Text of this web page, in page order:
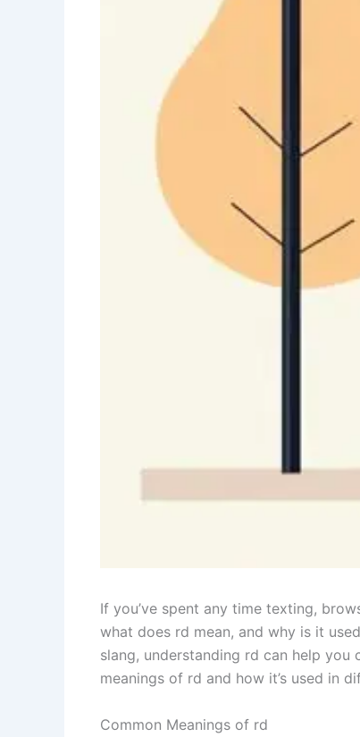
If you’ve spent any time texting,
what does rd mean, and why is it
slang, understanding rd can help
meanings of rd and how it’s used in
Common Meanings of rd